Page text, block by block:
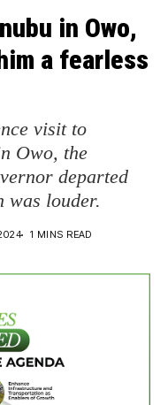
in Owo,
a fearless
visit to
Owo, the
departed
was louder.
1 MINS READ